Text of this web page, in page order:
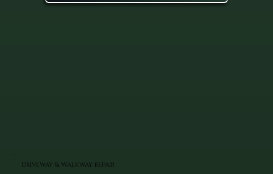
Driveway & Walkway repair